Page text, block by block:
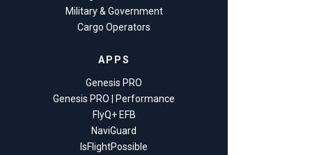
Military & Government
Cargo Operators
APPS
Genesis PRO
Genesis PRO | Performance
FlyQ+ EFB
NaviGuard
IsFlightPossible